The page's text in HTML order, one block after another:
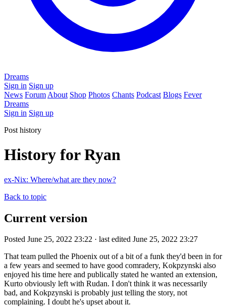
Dreams
Sign in Sign up
News Forum About Shop Photos Chants Podcast Blogs Fever
Dreams
Sign in Sign up
Post history
History for Ryan
ex-Nix: Where/what are they now?
Back to topic
Current version
Posted June 25, 2022 23:22 · last edited June 25, 2022 23:27
That team pulled the Phoenix out of a bit of a funk they'd been in for
a few years and seemed to have good comradery, Kokpzynski also
enjoyed his time here and publically stated he wanted an extension,
Kurto obviously left with Rudan. I don't think it was necessarily
bad, and Kokpzynski is probably just telling the story, not
complaining. I doubt he's upset about it.